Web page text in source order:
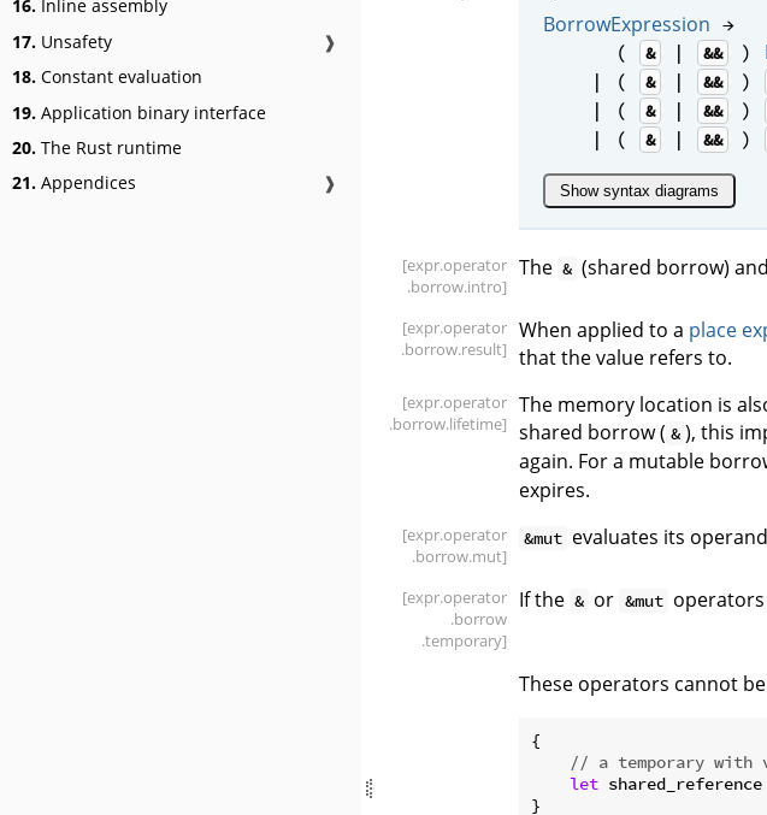
16. Inline assembly
17. Unsafety
❱
18. Constant evaluation
19. Application binary interface
20. The Rust runtime
21. Appendices ❱
BorrowExpression →
(
& | && )
| ( & | && )
| ( & | && )
| ( & | && )
Show syntax diagrams
[expr.operator
.borrow.intro]
The & (shared borrow) and
[expr.operator
.borrow.result]
When applied to a place
that the value refers to.
[expr.operator
.borrow.lifetime]
The memory location is
shared borrow ( & ), this
again. For a mutable
expires.
[expr.operator
.borrow.mut]
&mut evaluates its
[expr.operator
.borrow
.temporary]
If the & or &mut
These operators cannot
{
// a temporary
let